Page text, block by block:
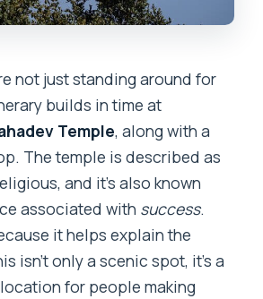
not just standing around for
builds in time at
Temple, along with a
The temple is described as
and it’s also known
associated with success.
it helps explain the
isn’t only a scenic spot, it’s a
for people making